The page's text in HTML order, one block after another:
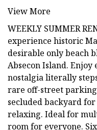
View More
WEEKLY SUMMER
experience historic
desirable only beach
Absecon Island.
nostalgia literally
rare off-street
secluded backyard
relaxing. Ideal for
room for everyone.